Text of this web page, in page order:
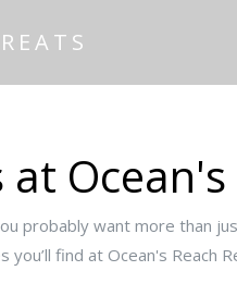
probably want more than
you’ll find at Ocean's Reach